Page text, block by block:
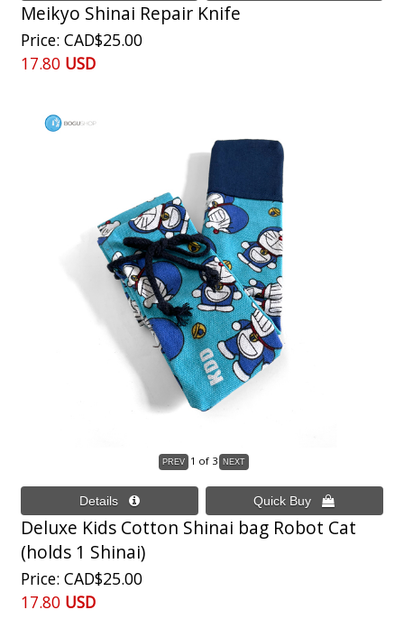
Meikyo Shinai Repair Knife
Price CAD$25.00
17.80 USD
1 of 3
Deluxe Kids Cotton Shinai bag Robot Cat
(holds 1 Shinai)
Price CAD$25.00
17.80 USD